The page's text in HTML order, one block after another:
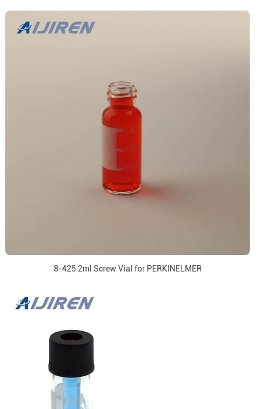
8-425 2ml Screw Vial for PERKINELMER